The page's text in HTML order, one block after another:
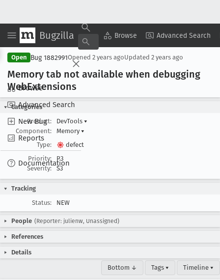
Bugzilla Browse Advanced Search
Browse
Advanced Search
New Bug
Reports
Documentation
Copy Summary ▾ View ▾
Open Bug 1882991Opened 2 years agoUpdated 2 years ago
Memory tab not available when debugging
WebExtensions
Categories
Product:
DevTools ▾
Component:
Memory ▾
Type:
defect
Priority:
P3
Severity:
S3
Tracking
Status:
NEW
People (Reporter: julienw, Unassigned)
References
Details
Bottom ↓ Tags ▾ Timeline ▾